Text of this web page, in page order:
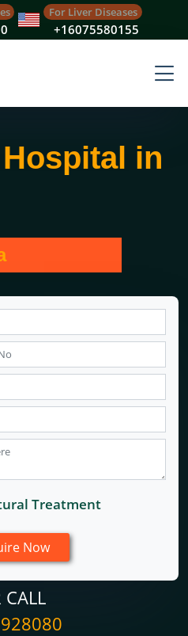
For Liver Diseases
+16075580155
in
Treatment
CALL